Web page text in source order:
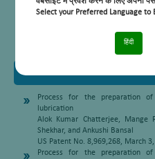
Select your Preferred Language to
हिंदी
Hindustan Platinum Award for
Symposium and 1st Indo-German
Topic: Promoting effect of Pt-
Process for the preparation
lubrication
Alok Kumar Chatterjee, Mange
Shekhar, and Ankushi Bansal
US Patent No. 8,969,268, March
Process for the preparation